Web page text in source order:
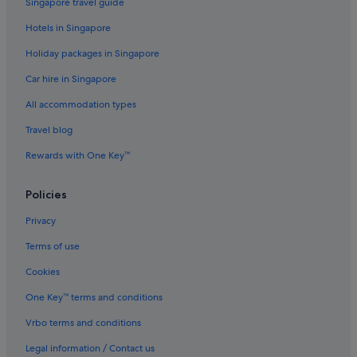
Golf Hotels in Tokyo
Hokke Club Hotels in Tokyo
Hotel Monterey Group in Tokyo
Hotels with connecting rooms in Tokyo
Hotels with free airport shuttle in Tokyo
Hotels with Gyms in Tokyo
Hotels in Singapore
Holiday packages in Singapore
Car hire in Singapore
All accommodation types
Travel blog
Rewards with One Key™
Policies
Privacy
Terms of use
Cookies
One Key™ terms and conditions
Vrbo terms and conditions
Legal information / Contact us